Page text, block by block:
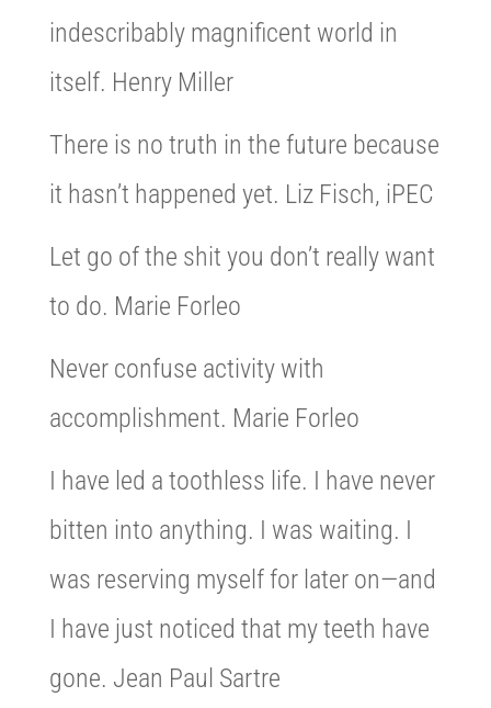
indescribably magnificent world in
itself. Henry Miller
There is no truth in the future because
it hasn’t happened yet. Liz Fisch, iPEC
Let go of the shit you don’t really want
to do. Marie Forleo
Never confuse activity with
accomplishment. Marie Forleo
I have led a toothless life. I have never
bitten into anything. I was waiting. I
was reserving myself for later on—and
I have just noticed that my teeth have
gone. Jean Paul Sartre